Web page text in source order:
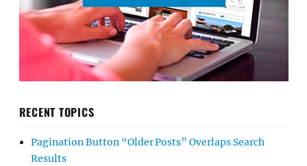
RECENT TOPICS
Pagination Button “Older Posts” Overlaps Search
Results